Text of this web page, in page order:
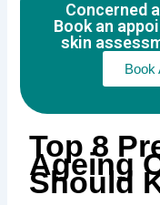
Concerned
Book an
skin
Book
Top 8
Ageing
Should